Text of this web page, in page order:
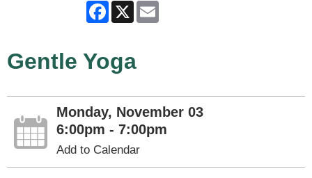
Facebook
X
Gentle Yoga
Monday, November 03
6:00pm - 7:00pm
Add to Calendar